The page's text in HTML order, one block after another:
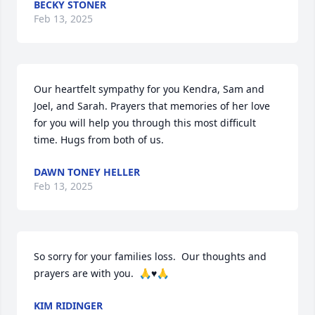
BECKY STONER
Feb 13, 2025
Our heartfelt sympathy for you Kendra, Sam and
Joel, and Sarah. Prayers that memories of her love
for you will help you through this most difficult
time. Hugs from both of us.
DAWN TONEY HELLER
Feb 13, 2025
So sorry for your families loss.  Our thoughts and
prayers are with you.  🙏♥️🙏
KIM RIDINGER